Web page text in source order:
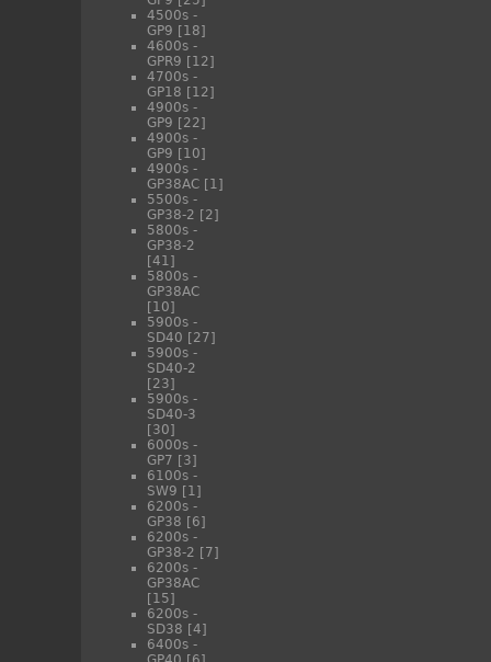
4500s -
GP9 [18]
4600s -
GPR9 [12]
4700s -
GP18 [12]
4900s -
GP9 [22]
4900s -
GP9 [10]
4900s -
GP38AC [1]
5500s -
GP38-2 [2]
5800s -
GP38-2
[41]
5800s -
GP38AC
[10]
5900s -
SD40 [27]
5900s -
SD40-2
[23]
5900s -
SD40-3
[30]
6000s -
GP7 [3]
6100s -
SW9 [1]
6200s -
GP38 [6]
6200s -
GP38-2 [7]
6200s -
GP38AC
[15]
6200s -
SD38 [4]
6400s -